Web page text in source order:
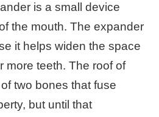
is a small device
the mouth. The expander
it helps widen the space
more teeth. The roof of
two bones that fuse
but until that